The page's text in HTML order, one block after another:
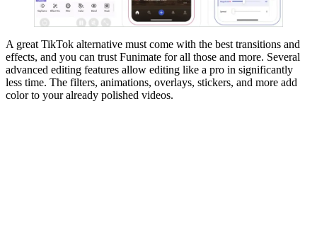
A great TikTok alternative must come with the best transitions and
effects, and you can trust Funimate for all those and more. Several
advanced editing features allow editing like a pro in significantly
less time. The filters, animations, overlays, stickers, and more add
color to your already polished videos.